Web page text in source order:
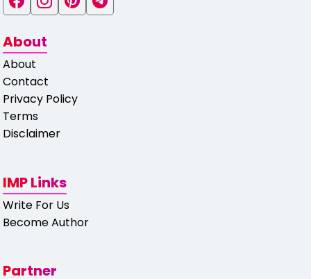
About
About
Contact
Privacy Policy
Terms
Disclaimer
IMP Links
Write For Us
Become Author
Partner